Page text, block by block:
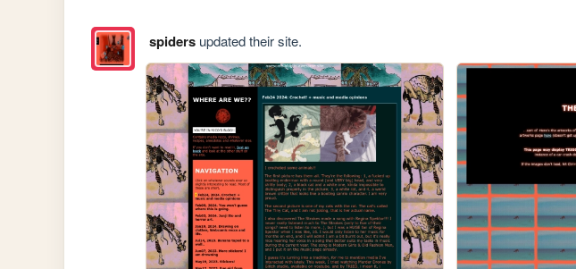
spidersupdated their site.